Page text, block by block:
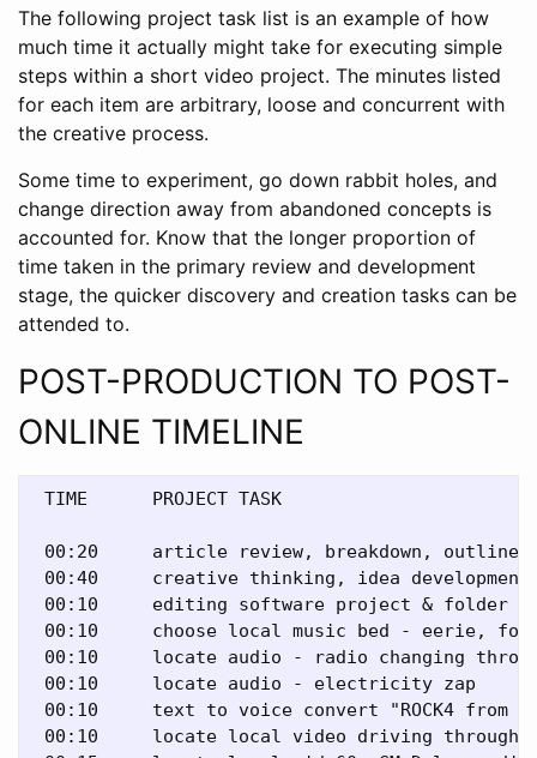
The following project task list is an example of how
much time it actually might take for executing simple
steps within a short video project. The minutes listed
for each item are arbitrary, loose and concurrent with
the creative process.
Some time to experiment, go down rabbit holes, and
change direction away from abandoned concepts is
accounted for. Know that the longer proportion of
time taken in the primary review and development
stage, the quicker discovery and creation tasks can be
attended to.
POST-PRODUCTION TO POST-
ONLINE TIMELINE
TIME      PROJECT TASK
00:20     article review, breakdown, outline
00:40     creative thinking, idea
00:10     editing software project & folder
00:10     choose local music bed - eerie,
00:10     locate audio - radio changing
00:10     locate audio - electricity zap
00:10     text to voice convert "ROCK4 from
00:10     locate local video driving